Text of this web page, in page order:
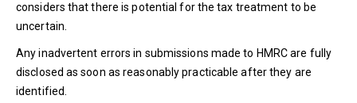
considers that there is potential for the tax treatment to be
uncertain.
Any inadvertent errors in submissions made to HMRC are fully
disclosed as soon as reasonably practicable after they are
identified.